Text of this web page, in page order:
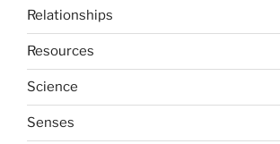
Relationships
Resources
Science
Senses